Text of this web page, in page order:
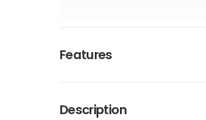
Features
Description